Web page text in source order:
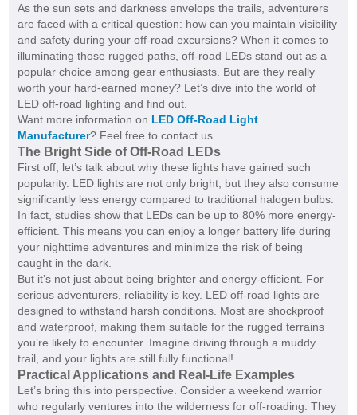
As the sun sets and darkness envelops the trails, adventurers
are faced with a critical question: how can you maintain visibility
and safety during your off-road excursions? When it comes to
illuminating those rugged paths, off-road LEDs stand out as a
popular choice among gear enthusiasts. But are they really
worth your hard-earned money? Let’s dive into the world of
LED off-road lighting and find out.
Want more information on LED Off-Road Light
Manufacturer? Feel free to contact us.
The Bright Side of Off-Road LEDs
First off, let’s talk about why these lights have gained such
popularity. LED lights are not only bright, but they also consume
significantly less energy compared to traditional halogen bulbs.
In fact, studies show that LEDs can be up to 80% more energy-
efficient. This means you can enjoy a longer battery life during
your nighttime adventures and minimize the risk of being
caught in the dark.
But it’s not just about being brighter and energy-efficient. For
serious adventurers, reliability is key. LED off-road lights are
designed to withstand harsh conditions. Most are shockproof
and waterproof, making them suitable for the rugged terrains
you’re likely to encounter. Imagine driving through a muddy
trail, and your lights are still fully functional!
Practical Applications and Real-Life Examples
Let’s bring this into perspective. Consider a weekend warrior
who regularly ventures into the wilderness for off-roading. They